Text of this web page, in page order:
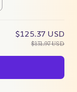
$125.37 USD
$131.97 USD